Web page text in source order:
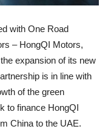
with One Road
– HongQI Motors,
expansion of its new
is in line with
of the green
to finance HongQI
China to the UAE.